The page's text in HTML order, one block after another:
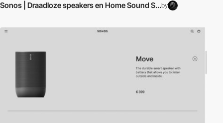
Sonos | Draadloze speakers en Home Sound S...by